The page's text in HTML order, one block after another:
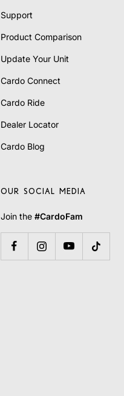
Support
Product Comparison
Update Your Unit
Cardo Connect
Cardo Ride
Dealer Locator
Cardo Blog
OUR SOCIAL MEDIA
Join the #CardoFam